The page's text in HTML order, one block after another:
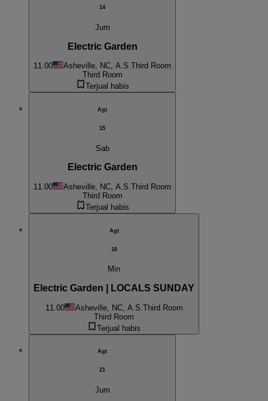
14
Jum
Electric Garden
11.00 Asheville, NC, A.S.Third Room
Third Room
Terjual habis
Agt
15
Sab
Electric Garden
11.00 Asheville, NC, A.S.Third Room
Third Room
Terjual habis
Agt
16
Min
Electric Garden | LOCALS SUNDAY
11.00 Asheville, NC, A.S. Third Room
Third Room
Terjual habis
Agt
21
Jum